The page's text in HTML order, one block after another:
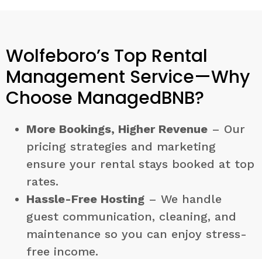
Wolfeboro’s Top Rental
Management Service—Why
Choose ManagedBNB?
More Bookings, Higher Revenue – Our
pricing strategies and marketing
ensure your rental stays booked at top
rates.
Hassle-Free Hosting – We handle
guest communication, cleaning, and
maintenance so you can enjoy stress-
free income.